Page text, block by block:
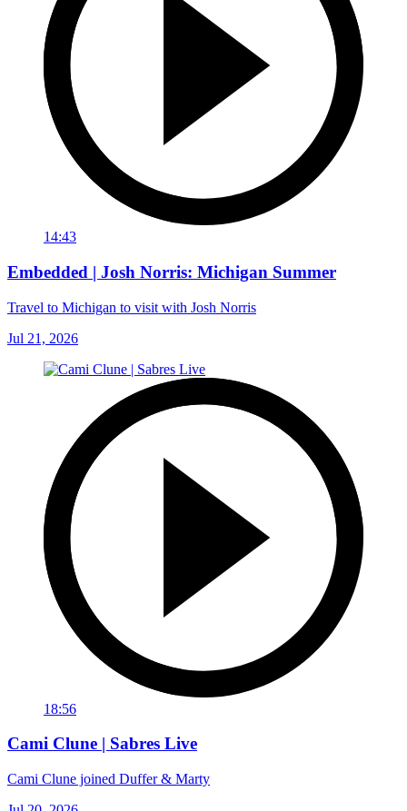
14:43
Embedded | Josh Norris: Michigan Summer
Travel to Michigan to visit with Josh Norris
Jul 21, 2026
18:56
Cami Clune | Sabres Live
Cami Clune joined Duffer & Marty